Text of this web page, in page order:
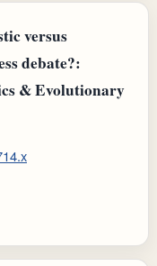
versus
debate?:
& Evolutionary